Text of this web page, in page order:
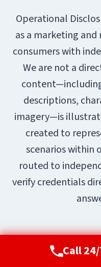
Operational
as a marketing
consumers with
We are not a
descriptions,
imagery—is
created to
scenarios within
routed to
verify credentials
Call
Call